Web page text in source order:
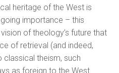
heritage of the West is
importance – this
of theology’s future that
of retrieval (and indeed,
classical theism, such
as foreign to the West